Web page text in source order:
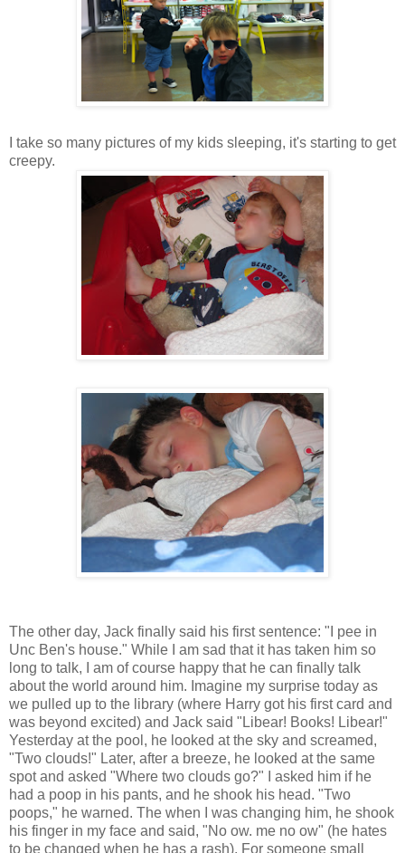
I take so many pictures of my kids sleeping, it's starting to get
creepy.
The other day, Jack finally said his first sentence: "I pee in
Unc Ben's house." While I am sad that it has taken him so
long to talk, I am of course happy that he can finally talk
about the world around him. Imagine my surprise today as
we pulled up to the library (where Harry got his first card and
was beyond excited) and Jack said "Libear! Books! Libear!"
Yesterday at the pool, he looked at the sky and screamed,
"Two clouds!" Later, after a breeze, he looked at the same
spot and asked "Where two clouds go?" I asked him if he
had a poop in his pants, and he shook his head. "Two
poops," he warned. The when I was changing him, he shook
his finger in my face and said, "No ow. me no ow" (he hates
to be changed when he has a rash). For someone small